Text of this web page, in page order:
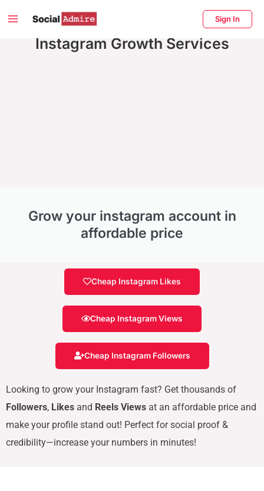
Main
Menu
Sign In
Instagram Growth Services
Grow your instagram account in
affordable price
Cheap Instagram Likes
Cheap Instagram Views
Cheap Instagram Followers
Looking to grow your Instagram fast? Get thousands of
Followers, Likes and Reels Views at an affordable price and
make your profile stand out! Perfect for social proof &
credibility—increase your numbers in minutes!